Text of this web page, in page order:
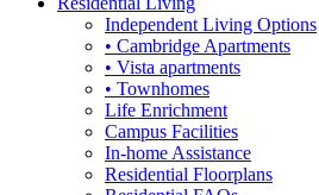
Independent Living Options
• Cambridge Apartments
• Vista apartments
• Townhomes
Life Enrichment
Campus Facilities
In-home Assistance
Residential Floorplans